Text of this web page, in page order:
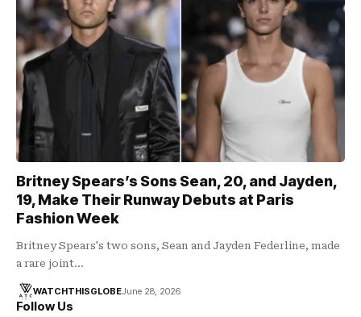
Britney Spears’s Sons Sean, 20, and Jayden,
19, Make Their Runway Debuts at Paris
Fashion Week
Britney Spears's two sons, Sean and Jayden Federline, made
a rare joint…
WATCHTHISGLOBEJune 28, 2026
Follow Us